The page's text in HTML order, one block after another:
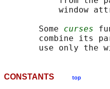
window
       Some
curses
combine its
CONSTANTS top